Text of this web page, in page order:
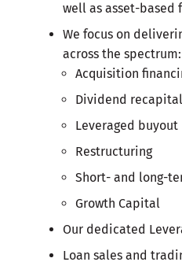
well as asset-based
We focus on
across the spectrum:
Acquisition
Dividend
Leveraged buyout
Restructuring
Short- and long-
Growth Capital
Our dedicated
Loan sales and